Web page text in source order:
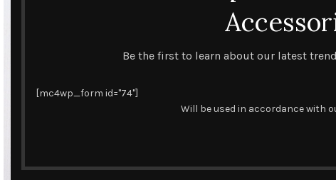
Be the first to learn about our latest
[mc4wp_form id="74"]
Will be used in accordance with